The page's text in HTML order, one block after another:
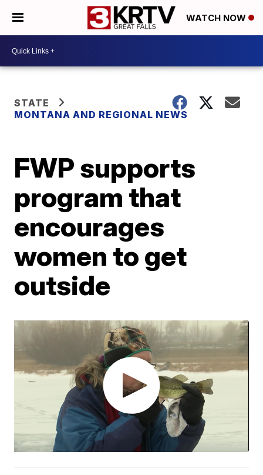
WATCH NOW
STATE
MONTANA AND REGIONAL NEWS
FWP supports
program that
encourages
women to get
outside